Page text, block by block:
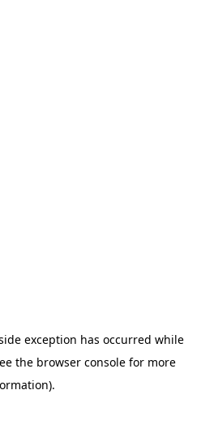
exception has occurred while
the browser consolefor more